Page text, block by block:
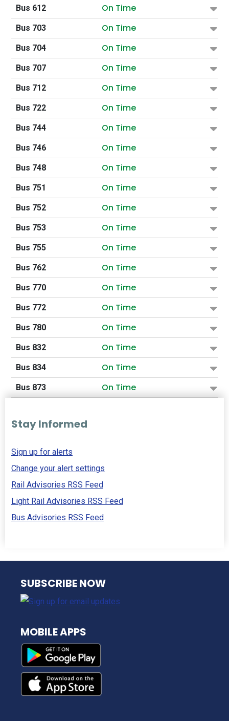
Bus 612 On Time
Bus 703 On Time
Bus 704 On Time
Bus 707 On Time
Bus 712 On Time
Bus 722 On Time
Bus 744 On Time
Bus 746 On Time
Bus 748 On Time
Bus 751 On Time
Bus 752 On Time
Bus 753 On Time
Bus 755 On Time
Bus 762 On Time
Bus 770 On Time
Bus 772 On Time
Bus 780 On Time
Bus 832 On Time
Bus 834 On Time
Bus 873 On Time
Stay Informed
Sign up for alerts
Change your alert settings
Rail Advisories RSS Feed
Light Rail Advisories RSS Feed
Bus Advisories RSS Feed
NJ TRANSIT
SUBSCRIBE NOW
MOBILE APPS